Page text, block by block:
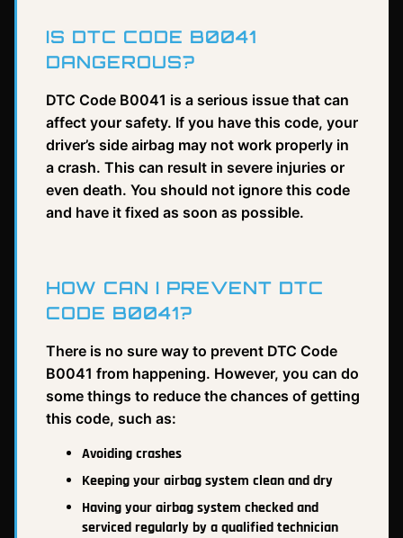
IS DTC CODE B0041
DANGEROUS?
DTC Code B0041 is a serious issue that can
affect your safety. If you have this code, your
driver’s side airbag may not work properly in
a crash. This can result in severe injuries or
even death. You should not ignore this code
and have it fixed as soon as possible.
HOW CAN I PREVENT DTC
CODE B0041?
There is no sure way to prevent DTC Code
B0041 from happening. However, you can do
some things to reduce the chances of getting
this code, such as:
Avoiding crashes
Keeping your airbag system clean and dry
Having your airbag system checked and
serviced regularly by a qualified technician